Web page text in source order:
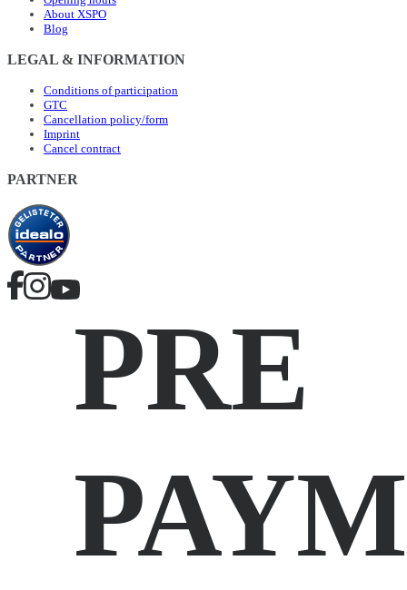
About XSPO
Blog
LEGAL & INFORMATION
Conditions of participation
GTC
Cancellation policy/form
Imprint
Cancel contract
PARTNER